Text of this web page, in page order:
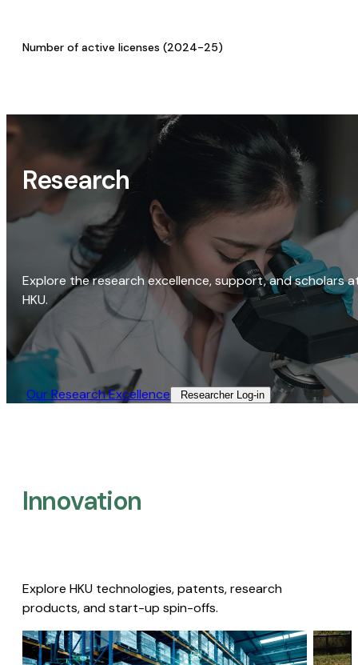
Number of active licenses (2024-25)
Research
Explore the research excellence, support, and scholars
HKU.
Our Research Excellence​ Researcher Log-in​
Innovation
Explore HKU technologies, patents, research
products, and start-up spin-offs.